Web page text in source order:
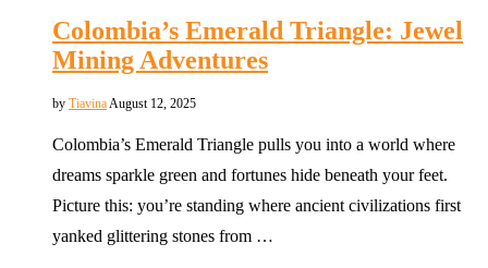
Colombia’s Emerald Triangle: Jewel
Mining Adventures
by TiavinaAugust 12, 2025
Colombia’s Emerald Triangle pulls you into a world where
dreams sparkle green and fortunes hide beneath your feet.
Picture this: you’re standing where ancient civilizations first
yanked glittering stones from …